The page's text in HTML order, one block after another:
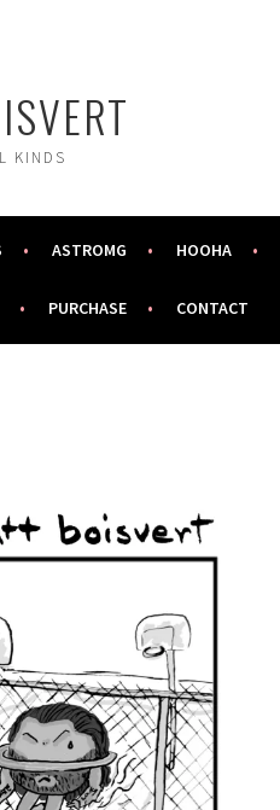
KINDS
ASTROMG HOOHA
PURCHASE CONTACT